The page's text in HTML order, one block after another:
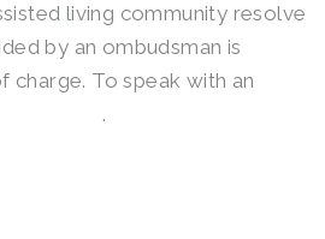
living community resolve
by an ombudsman is
charge. To speak with an
.